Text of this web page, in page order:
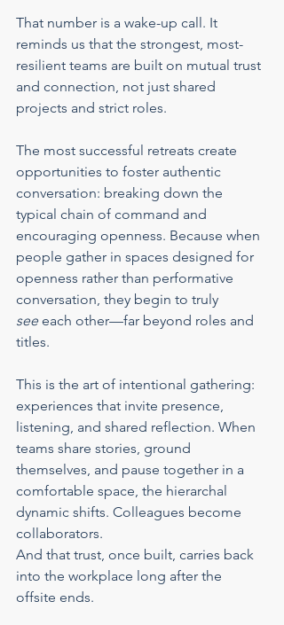
That number is a wake-up call. It
reminds us that the strongest, most-
resilient teams are built on mutual trust
and connection, not just shared
projects and strict roles.
The most successful retreats create
opportunities to foster authentic
conversation: breaking down the
typical chain of command and
encouraging openness. Because when
people gather in spaces designed for
openness rather than performative
conversation, they begin to truly
see each other—far beyond roles and
titles.
This is the art of intentional gathering:
experiences that invite presence,
listening, and shared reflection. When
teams share stories, ground
themselves, and pause together in a
comfortable space, the hierarchal
dynamic shifts. Colleagues become
collaborators.
And that trust, once built, carries back
into the workplace long after the
offsite ends.